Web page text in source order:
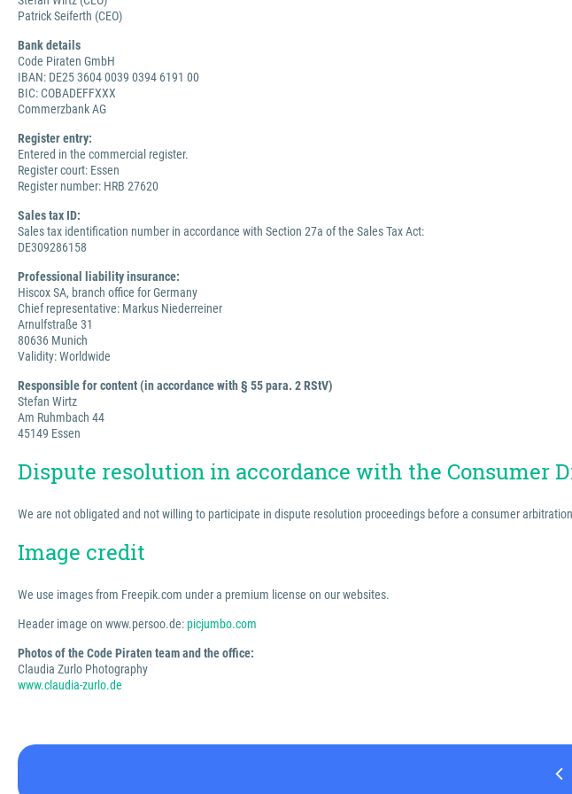
Patrick Seiferth (CEO)
Bank details
Code Piraten GmbH
IBAN: DE25 3604 0039 0394 6191 00
BIC: COBADEFFXXX
Commerzbank AG
Register entry:
Entered in the commercial register.
Register court: Essen
Register number: HRB 27620
Sales tax ID:
Sales tax identification number in accordance with Section 27a of the Sales Tax Act:
DE309286158
Professional liability insurance:
Hiscox SA, branch office for Germany
Chief representative: Markus Niederreiner
Arnulfstraße 31
80636 Munich
Validity: Worldwide
Responsible for content (in accordance with § 55 para. 2 RStV)
Stefan Wirtz
Am Ruhmbach 44
45149 Essen
Dispute resolution in accordance with the Consumer
We are not obligated and not willing to participate in dispute resolution proceedings before a consumer
Image credit
We use images from Freepik.com under a premium license on our websites.
Header image on www.persoo.de:picjumbo.com
Photos of the Code Piraten team and the office:
Claudia Zurlo Photography
www.claudia-zurlo.de